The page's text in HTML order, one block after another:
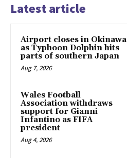
Latest article
Airport closes in Okinawa
as Typhoon Dolphin hits
parts of southern Japan
Aug 7, 2026
Wales Football
Association withdraws
support for Gianni
Infantino as FIFA
president
Aug 4, 2026